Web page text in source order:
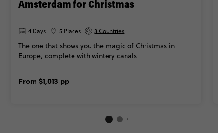
Amsterdam for Christmas
4 Days 5 Places 3 Countries
The one that shows you the magic of Christmas in
Europe, complete with wintery canals
From $1,013 pp